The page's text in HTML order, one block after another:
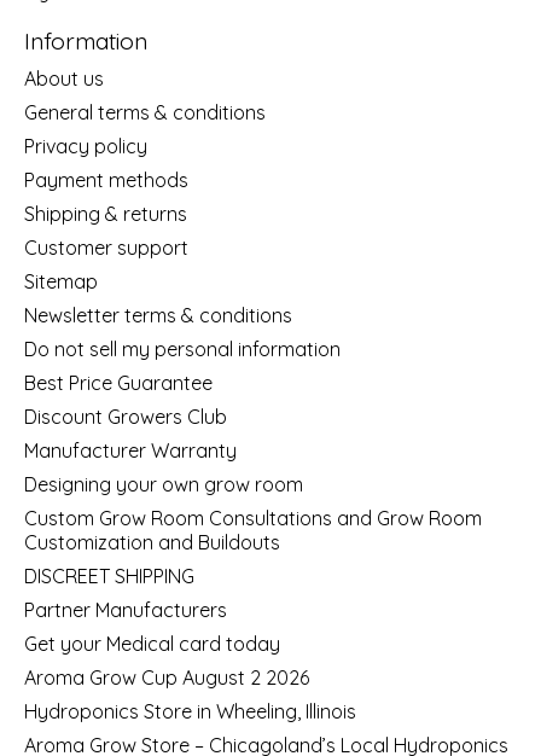
Information
About us
General terms & conditions
Privacy policy
Payment methods
Shipping & returns
Customer support
Sitemap
Newsletter terms & conditions
Do not sell my personal information
Best Price Guarantee
Discount Growers Club
Manufacturer Warranty
Designing your own grow room
Custom Grow Room Consultations and Grow Room
Customization and Buildouts
DISCREET SHIPPING
Partner Manufacturers
Get your Medical card today
Aroma Grow Cup August 2 2026
Hydroponics Store in Wheeling, Illinois
Aroma Grow Store – Chicagoland’s Local Hydroponics